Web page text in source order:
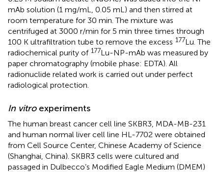
mAb solution (1 mg/mL, 0.05 mL) and then stirred at
room temperature for 30 min. The mixture was
centrifuged at 3000 r/min for 5 min three times through
100 K ultrafiltration tube to remove the excess 177Lu. The
radiochemical purity of 177Lu-NP-mAb was measured by
paper chromatography (mobile phase: EDTA). All
radionuclide related work is carried out under perfect
radiological protection.
In vitroexperiments
The human breast cancer cell line SKBR3, MDA-MB-231
and human normal liver cell line HL-7702 were obtained
from Cell Source Center, Chinese Academy of Science
(Shanghai, China). SKBR3 cells were cultured and
passaged in Dulbecco’s Modified Eagle Medium (DMEM)